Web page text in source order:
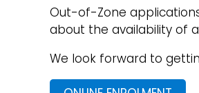
Out-of-Zone
about the availability of
We look forward to